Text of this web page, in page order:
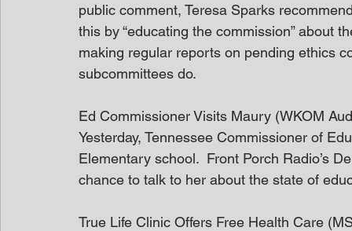
public comment, Teresa Sparks
this by “educating the commission” about
making regular reports on pending ethics
subcommittees do.
Ed Commissioner Visits Maury (WKOM
Yesterday, Tennessee Commissioner of
Elementary school.  Front Porch Radio’s
chance to talk to her about the state of
True Life Clinic Offers Free Health Care